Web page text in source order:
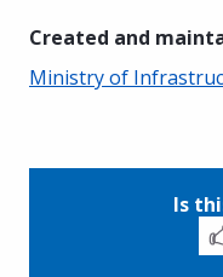
Created and
Ministry of
Is